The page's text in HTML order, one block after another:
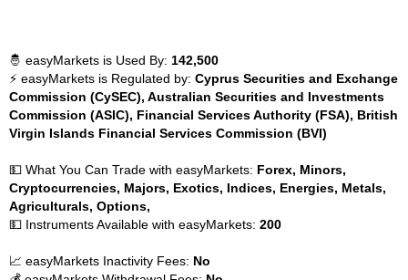
🤴 easyMarkets is Used By: 142,500
⚡ easyMarkets is Regulated by: Cyprus Securities and Exchange
Commission (CySEC), Australian Securities and Investments
Commission (ASIC), Financial Services Authority (FSA), British
Virgin Islands Financial Services Commission (BVI)
💵 What You Can Trade with easyMarkets: Forex, Minors,
Cryptocurrencies, Majors, Exotics, Indices, Energies, Metals,
Agriculturals, Options,
💵 Instruments Available with easyMarkets: 200
📈 easyMarkets Inactivity Fees: No